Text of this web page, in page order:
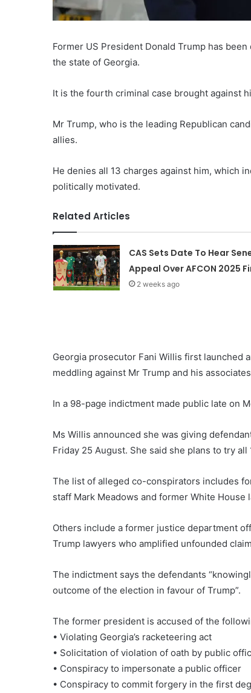
Former US President Donald Trump has
the state of Georgia.
It is the fourth criminal case brought against
Mr Trump, who is the leading Republican
allies.
He denies all 13 charges against him, which
politically motivated.
Related Articles
CAS Sets Date To Hear
Appeal Over AFCON 2025
2 weeks ago
Georgia prosecutor Fani Willis first launched
meddling against Mr Trump and his
In a 98-page indictment made public late on
Ms Willis announced she was giving
Friday 25 August. She said she plans to try all
The list of alleged co-conspirators includes
staff Mark Meadows and former White House
Others include a former justice department
Trump lawyers who amplified unfounded
The indictment says the defendants
outcome of the election in favour of Trump”.
The former president is accused of the
• Violating Georgia’s racketeering act
• Solicitation of violation of oath by public
• Conspiracy to impersonate a public officer
• Conspiracy to commit forgery in the first